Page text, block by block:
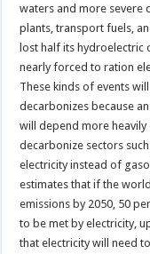
waters and more severe
plants, transport fuels,
lost half its hydroelectric
nearly forced to ration
These kinds of events
decarbonizes because
will depend more heavily
decarbonize sectors
electricity instead of
estimates that if the
emissions by 2050, 50
to be met by electricity,
that electricity will need